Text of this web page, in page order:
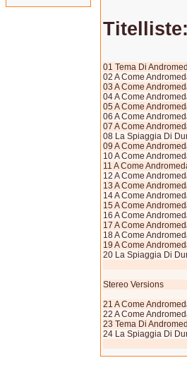
Titelliste:
01 Tema Di
02 A Come
03 A Come
04 A Come
05 A Come
06 A Come
07 A Come
08 La Spiaggia Di
09 A Come
10 A Come
11 A Come
12 A Come
13 A Come
14 A Come
15 A Come
16 A Come
17 A Come
18 A Come
19 A Come
20 La Spiaggia Di
Stereo Versions
21 A Come
22 A Come
23 Tema Di
24 La Spiaggia Di